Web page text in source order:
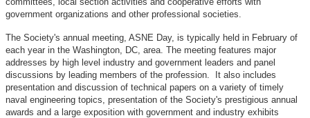
government organizations and other professional societies.
The Society's annual meeting, ASNE Day, is typically held in February of
each year in the Washington, DC, area. The meeting features major
addresses by high level industry and government leaders and panel
discussions by leading members of the profession. It also includes
presentation and discussion of technical papers on a variety of timely
naval engineering topics, presentation of the Society's prestigious annual
awards and a large exposition with government and industry exhibits